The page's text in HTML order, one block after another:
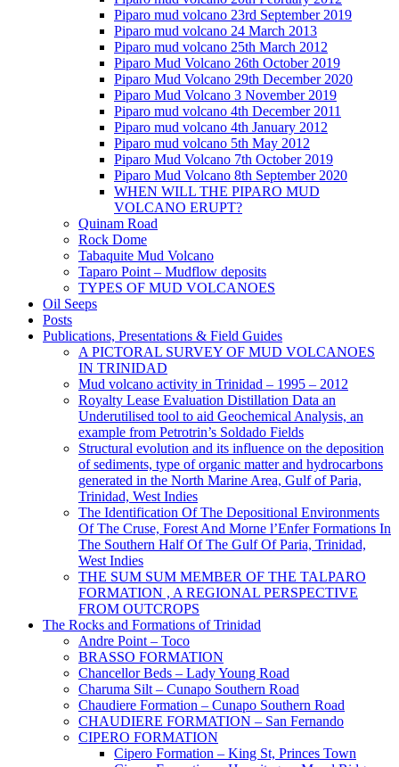
Piparo mud volcano 23rd September 2019
Piparo mud volcano 24 March 2013
Piparo mud volcano 25th March 2012
Piparo Mud Volcano 26th October 2019
Piparo Mud Volcano 29th December 2020
Piparo Mud Volcano 3 November 2019
Piparo mud volcano 4th December 2011
Piparo mud volcano 4th January 2012
Piparo mud volcano 5th May 2012
Piparo Mud Volcano 7th October 2019
Piparo Mud Volcano 8th September 2020
WHEN WILL THE PIPARO MUD
VOLCANO ERUPT?
Quinam Road
Rock Dome
Tabaquite Mud Volcano
Taparo Point – Mudflow deposits
TYPES OF MUD VOLCANOES
Oil Seeps
Posts
Publications, Presentations & Field Guides
A PICTORAL SURVEY OF MUD VOLCANOES
IN TRINIDAD
Mud volcano activity in Trinidad – 1995 – 2012
Royalty Lease Evaluation Distillation Data an
Underutilised tool to aid Geochemical Analysis, an
example from Petrotrin’s Soldado Fields
Structural evolution and its influence on the deposition
of sediments, type of organic matter and hydrocarbons
generated in the North Marine Area, Gulf of Paria,
Trinidad, West Indies
The Identification Of The Depositional Environments
Of The Cruse, Forest And Morne l’Enfer Formations In
The Southern Half Of The Gulf Of Paria, Trinidad,
West Indies
THE SUM SUM MEMBER OF THE TALPARO
FORMATION , A REGIONAL PERSPECTIVE
FROM OUTCROPS
The Rocks and Formations of Trinidad
Andre Point – Toco
BRASSO FORMATION
Chancellor Beds – Lady Young Road
Charuma Silt – Cunapo Southern Road
Chaudiere Formation – Cunapo Southern Road
CHAUDIERE FORMATION – San Fernando
CIPERO FORMATION
Cipero Formation – King St, Princes Town